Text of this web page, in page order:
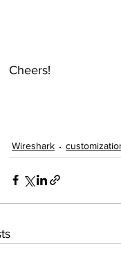
Cheers!
Wireshark